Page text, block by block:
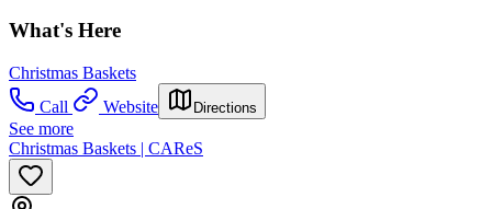
What's Here
Christmas Baskets
Call
Website Directions
See more
Christmas Baskets | CAReS